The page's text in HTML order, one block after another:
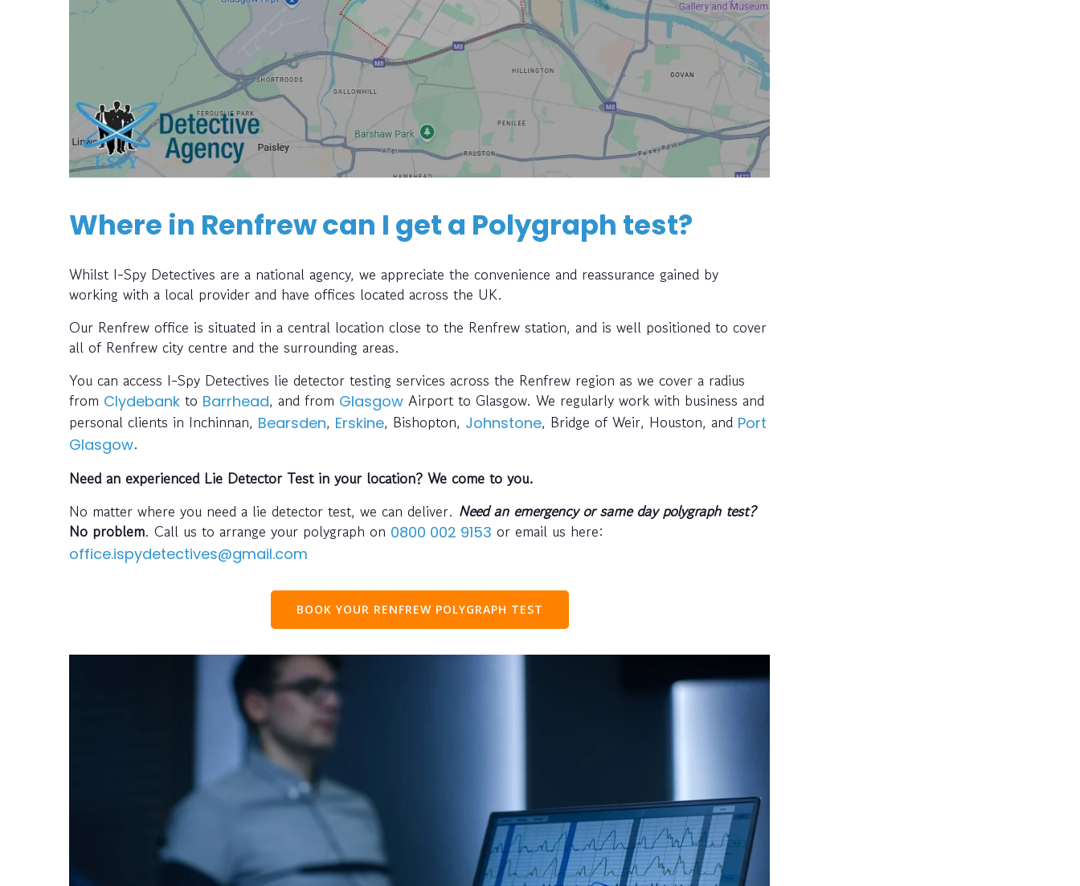
Where in Renfrew can I get a Polygraph test?
Whilst I-Spy Detectives are a national agency, we appreciate the convenience and reassurance gained by
working with a local provider and have offices located across the UK.
Our Renfrew office is situated in a central location close to the Renfrew station, and is well positioned to cover
all of Renfrew city centre and the surrounding areas.
You can access I-Spy Detectives lie detector testing services across the Renfrew region as we cover a radius
from Clydebank to Barrhead, and from Glasgow Airport to Glasgow. We regularly work with business and
personal clients in Inchinnan, Bearsden, Erskine, Bishopton, Johnstone, Bridge of Weir, Houston, and Port
Glasgow.
Need an experienced Lie Detector Test in your location? We come to you.
No matter where you need a lie detector test, we can deliver. Need an emergency or same day polygraph test?
No problem. Call us to arrange your polygraph on 0800 002 9153 or email us here:
office.ispydetectives@gmail.com
BOOK YOUR RENFREW POLYGRAPH TEST